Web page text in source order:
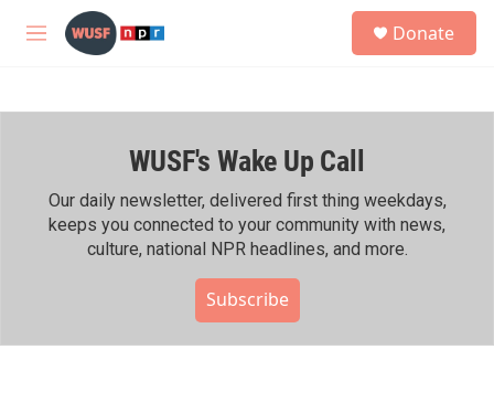
Skip to main content
M
h
Donate
WUSF's Wake Up Call
Our daily newsletter, delivered first thing weekdays,
keeps you connected to your community with news,
culture, national NPR headlines, and more.
Subscribe